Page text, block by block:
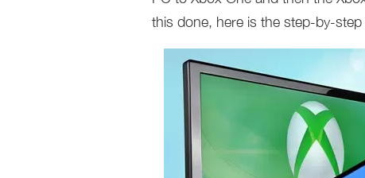
this done, here is the step-by-